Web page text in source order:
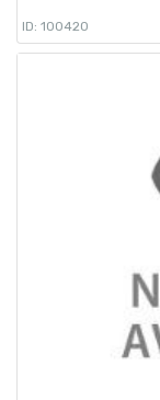
ID: 100420